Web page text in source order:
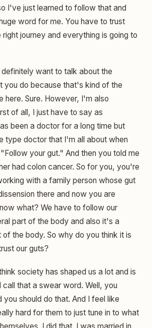
I've just learned to follow that and
word for me. You have to trust
journey and everything is going to
definitely want to talk about the
you do because that's kind of the
here. Sure. However, I'm also
of all, I just have to say as
been a doctor for a long time but
type doctor that I'm all about when
your gut." And then you told me
had colon cancer. So for you, you're
with a family person whose gut
there and now you are
what? We have to follow our
part of the body and also it's a
the body. So why do you think it is
our guts?
society has shaped us a lot and is
call that a swear word. Well, you
you should do that. And I feel like
hard for them to just tune in to what